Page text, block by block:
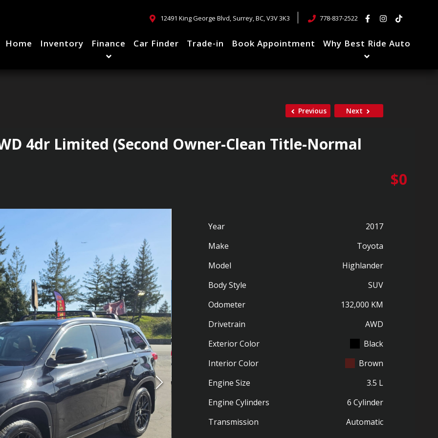
12491 King George Blvd, Surrey,BC,V3V 3K3 778-837-2522
Home Inventory Finance Car Finder Trade-in Book Appointment Why Best Ride Auto
Previous Next
4dr Limited (Second Owner-Clean Title-Normal
$0
Year
2017
Make
Toyota
Model
Highlander
Body Style
SUV
Odometer
132,000 KM
Drivetrain
AWD
Exterior Color
Black
Interior Color
Brown
Engine Size
3.5 L
Engine Cylinders
6 Cylinder
Transmission
Automatic